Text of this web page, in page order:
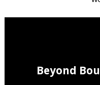
Beyond